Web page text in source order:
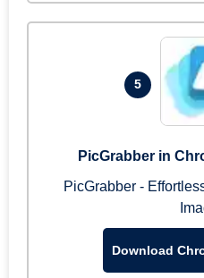
5
PicGrabber in
PicGrabber -
Download